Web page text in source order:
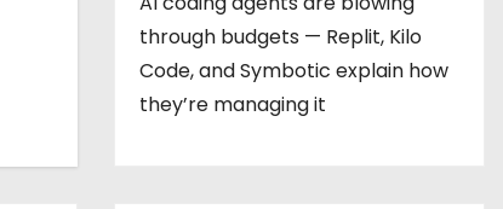
through budgets — Replit, Kilo
Code, and Symbotic explain how
they’re managing it